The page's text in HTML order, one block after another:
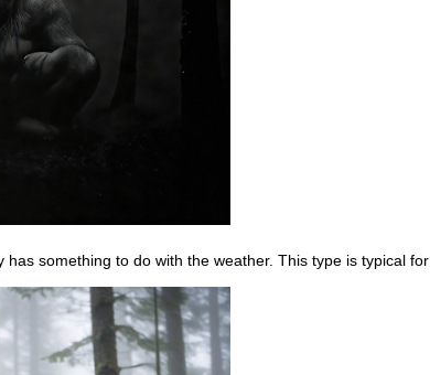
something to do with the weather. This type is typical for